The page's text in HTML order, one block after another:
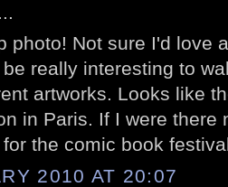
photo! Not sure I'd love
really interesting to
artworks. Looks like
in Paris. If I were there
the comic book
2010 AT 20:07